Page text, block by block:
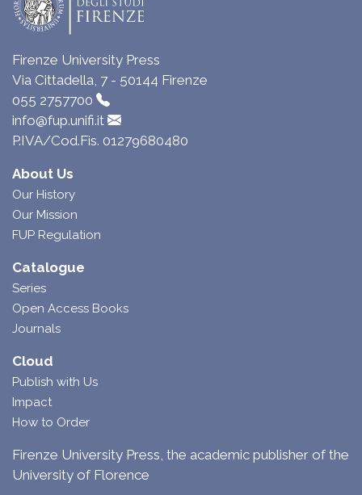
Firenze University Press
Via Cittadella, 7 - 50144 Firenze
055 2757700
info@fup.unifi.it
P.IVA/Cod.Fis. 01279680480
About Us
Our History
Our Mission
FUP Regulation
Catalogue
Series
Open Access Books
Journals
Cloud
Publish with Us
Impact
How to Order
Firenze University Press, the academic publisher of the
University of Florence